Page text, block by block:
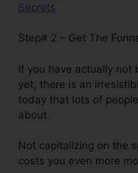
Secrets
Step# 2 – Get The
If you have actually not
yet, there is an
today that lots of
about.
Not capitalizing on the
costs you even more